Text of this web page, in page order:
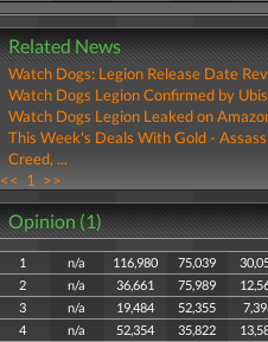
Related News
Watch Dogs: Legion Release Date
Watch Dogs Legion Confirmed by
Watch Dogs Legion Leaked on
This Week's Deals With Gold -
Creed, ...
<< 1 >>
Opinion (1)
1 n/a 116,980 75,039
2
n/a 36,661 75,989
3
n/a 19,484 52,355
4
n/a 52,354 35,822